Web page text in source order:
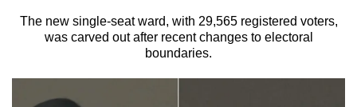
The new single-seat ward, with 29,565 registered voters,
was carved out after recent changes to electoral
boundaries.
We
know
a
hassle